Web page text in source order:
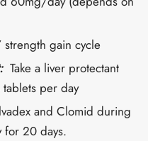
gain cycle
Take a liver protectant
per day
and Clomid during
for 20 days.